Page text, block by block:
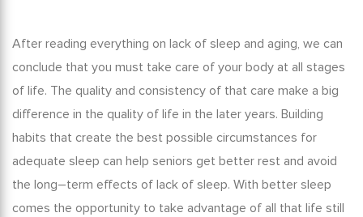
After reading everything on lack of sleep and aging, we can
conclude that you must take care of your body at all stages
of life. The quality and consistency of that care make a big
difference in the quality of life in the later years. Building
habits that create the best possible circumstances for
adequate sleep can help seniors get better rest and avoid
the long–term effects of lack of sleep. With better sleep
comes the opportunity to take advantage of all that life still